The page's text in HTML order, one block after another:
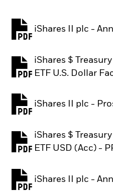
iShares II plc -
PDF, opens in a
iShares $
ETF U.S. Dollar
PDF, opens in a
iShares II plc -
PDF, opens in a
iShares $
ETF USD (Acc) -
PDF, opens in a
iShares II plc -
PDF, opens in a